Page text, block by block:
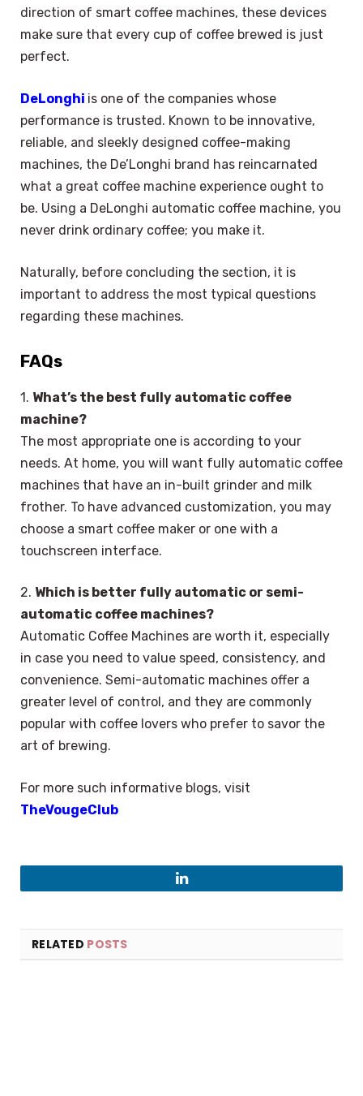
direction of smart coffee machines, these devices
make sure that every cup of coffee brewed is just
perfect.
DeLonghi is one of the companies whose
performance is trusted. Known to be innovative,
reliable, and sleekly designed coffee-making
machines, the De’Longhi brand has reincarnated
what a great coffee machine experience ought to
be. Using a DeLonghi automatic coffee machine, you
never drink ordinary coffee; you make it.
Naturally, before concluding the section, it is
important to address the most typical questions
regarding these machines.
FAQs
1. What’s the best fully automatic coffee
machine?
The most appropriate one is according to your
needs. At home, you will want fully automatic coffee
machines that have an in-built grinder and milk
frother. To have advanced customization, you may
choose a smart coffee maker or one with a
touchscreen interface.
2. Which is better fully automatic or semi-
automatic coffee machines?
Automatic Coffee Machines are worth it, especially
in case you need to value speed, consistency, and
convenience. Semi-automatic machines offer a
greater level of control, and they are commonly
popular with coffee lovers who prefer to savor the
art of brewing.
For more such informative blogs, visit
TheVougeClub
LinkedIn
RELATED POSTS